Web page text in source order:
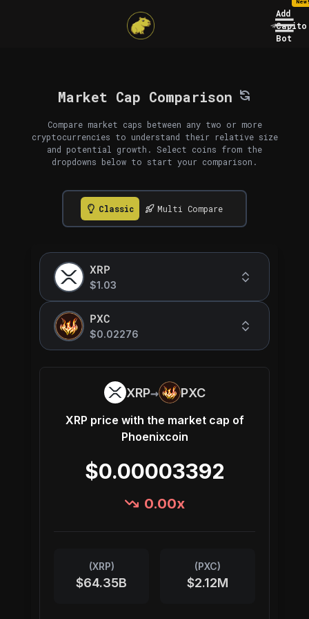
Add
Capito
Bot
Market Cap Comparison
Compare market caps between any two or more
cryptocurrencies to understand their relative size
and potential growth. Select coins from the
dropdowns below to start your comparison.
Classic Multi Compare
XRP
$1.03
PXC
$0.02276
XRP→ PXC
XRP price with the market cap of
Phoenixcoin
$0.00003392
0.00x
(XRP)
$64.35B
(PXC)
$2.12M